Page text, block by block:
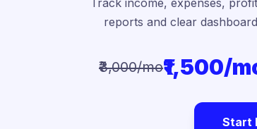
Track income, expenses,
reports and clear
₹3,000/mo₹1,500/
Start